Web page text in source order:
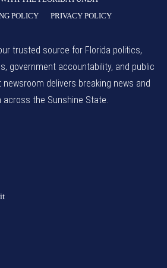
POLICY
PRIVACY POLICY
trusted source for Florida politics,
government accountability, and public
newsroom delivers breaking news and
the Sunshine State.